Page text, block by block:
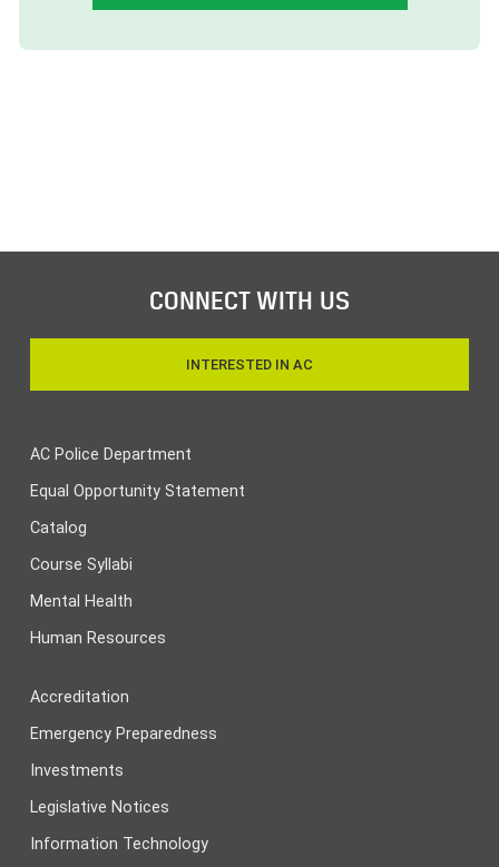
CONNECT WITH US
INTERESTED IN AC
AC Police Department
Equal Opportunity Statement
Catalog
Course Syllabi
Mental Health
Human Resources
Accreditation
Emergency Preparedness
Investments
Legislative Notices
Information Technology